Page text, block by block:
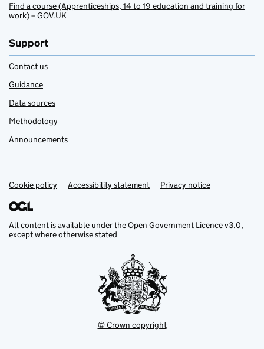
Find a course (Apprenticeships, 14 to 19 education and training for
work) – GOV.UK
Support
Contact us
Guidance
Data sources
Methodology
Announcements
Support links
Cookie policy Accessibility statement Privacy notice
All content is available under theOpen Government Licence v3.0,
except where otherwise stated
© Crown copyright